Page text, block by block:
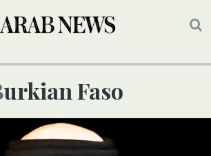
Burkian Faso